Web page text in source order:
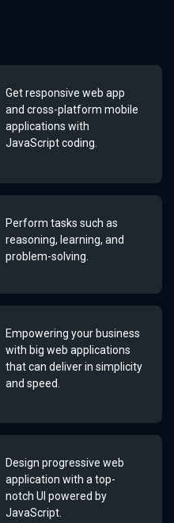
Get responsive web app
and cross-platform mobile
applications with
JavaScript coding.
Perform tasks such as
reasoning, learning, and
problem-solving.
Empowering your business
with big web applications
that can deliver in simplicity
and speed.
Design progressive web
application with a top-
notch UI powered by
JavaScript.